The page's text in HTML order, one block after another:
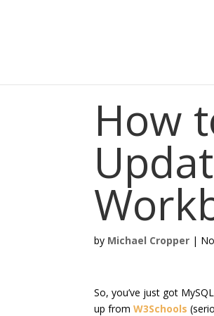
How
by Michael Cropper |
So, you’ve just got
up fromW3Schools